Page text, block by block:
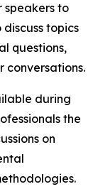
speakers to
topics
questions,
conversations.
during
the
on